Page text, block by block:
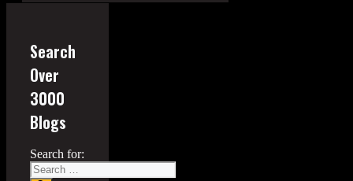
Search
Over
3000
Blogs
Search for: